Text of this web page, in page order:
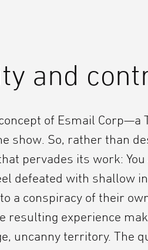
and
of Esmail Corp—a
show. So, rather than
pervades its work:
defeated with shallow
a conspiracy of their
resulting experience
uncanny territory. The